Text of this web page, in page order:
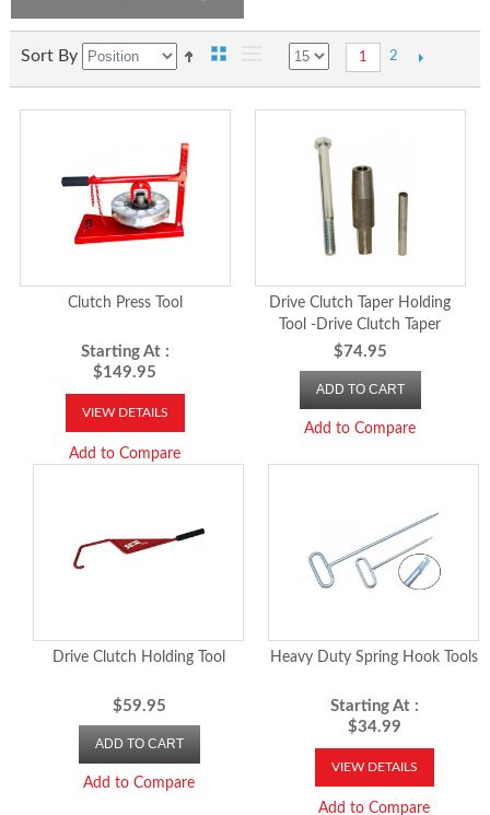
Sort By 1 2
Clutch Press Tool
Starting At :
$149.95
VIEW DETAILS
Add to Compare
Drive Clutch Taper Holding
Tool -Drive Clutch Taper
Holding Tool
$74.95
ADD TO CART
Add to Compare
Drive Clutch Holding Tool
$59.95
ADD TO CART
Add to Compare
Heavy Duty Spring Hook Tools
Starting At :
$34.99
VIEW DETAILS
Add to Compare